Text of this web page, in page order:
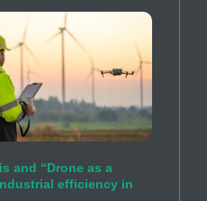
and “Drone as a
efficiency in